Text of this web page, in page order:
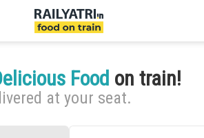
Food on train!
at your seat.